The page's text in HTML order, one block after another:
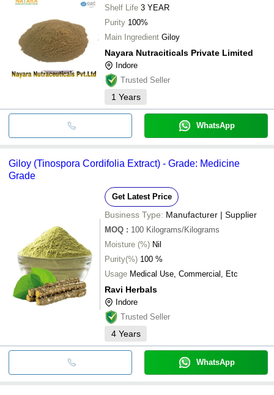
Hitayu Dairy Pvt Ltd
AYUSH HERBALS & HEALTHCARE PRIVATE LIMITED
Krishna Export
Sandhya henna Industries
SHREE SAI BIOTECH
Shelf Life 3 YEAR
Purity 100%
Main Ingredient Giloy
Nayara Nutraciticals Private Limited
Indore
Trusted Seller
1 Years
WhatsApp
Giloy (Tinospora Cordifolia Extract) - Grade: Medicine
Grade
Get Latest Price
Business Type: Manufacturer | Supplier
MOQ : 100 Kilograms/Kilograms
Moisture (%) Nil
Purity(%) 100 %
Usage Medical Use, Commercial, Etc
Ravi Herbals
Indore
Trusted Seller
4 Years
WhatsApp